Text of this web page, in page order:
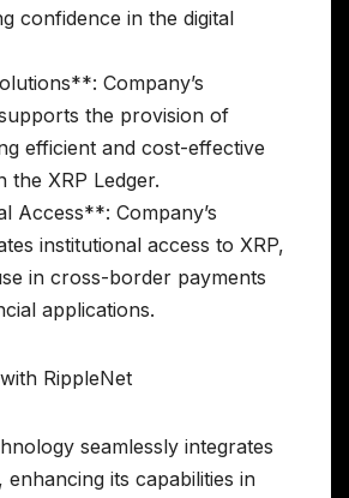
confidence in the digital
Company’s
the provision of
efficient and cost-effective
the XRP Ledger.
Access**: Company’s
institutional access to XRP,
in cross-border payments
applications.
RippleNet
seamlessly integrates
enhancing its capabilities in